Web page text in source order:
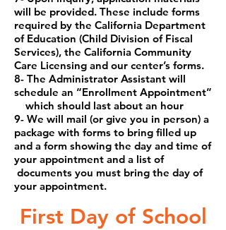
will be provided. These include forms
required by the California Department
of Education (Child Division of Fiscal
Services), the California Community
Care Licensing and our center’s forms.
8- The Administrator Assistant will
schedule an “Enrollment Appointment”
which should last about an hour
9- We will mail (or give you in person) a
package with forms to bring filled up
and a form showing the day and time of
your appointment and a list of
documents you must bring the day of
your appointment.
First Day of School